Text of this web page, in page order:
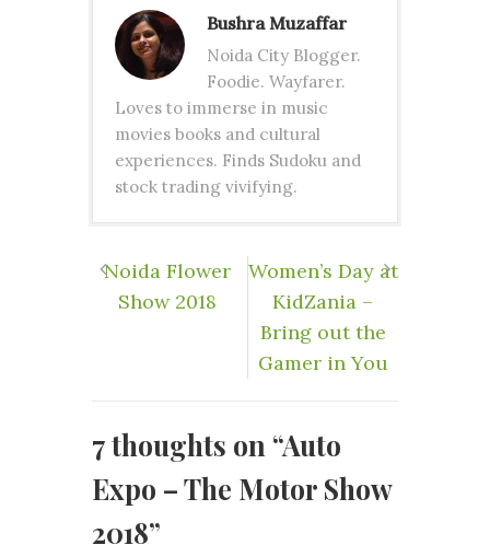
Bushra Muzaffar
Noida City Blogger.
Foodie. Wayfarer.
Loves to immerse in music
movies books and cultural
experiences. Finds Sudoku and
stock trading vivifying.
Noida Flower
Show 2018
​Women’s Day at
KidZania –
Bring out the
Gamer in You
7 thoughts on “Auto
Expo – The Motor Show
2018”